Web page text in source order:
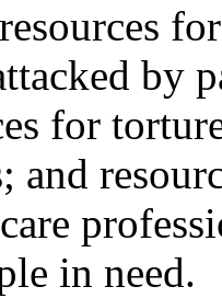
by
for
and
in need.